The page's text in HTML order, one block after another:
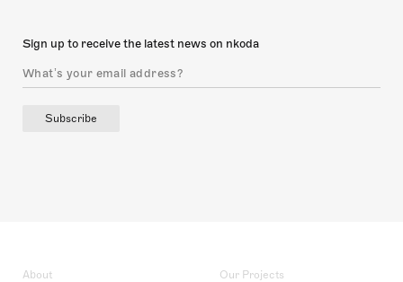
Sign up to receive the latest news on nkoda
Subscribe
About Our Projects